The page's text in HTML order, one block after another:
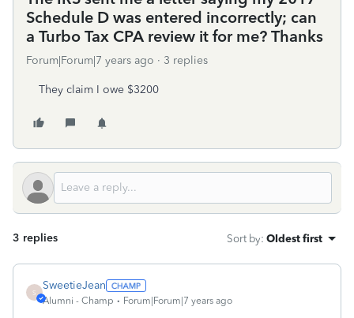
Schedule D was entered incorrectly; can
a Turbo Tax CPA review it for me? Thanks
Forum|Forum|7 years ago 3 replies
They claim I owe $3200
3 replies Sort by: Oldest first
S
SweetieJean
Alumni - Champ Forum|Forum|7 years ago